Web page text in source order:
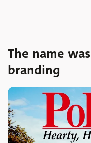
The name
branding